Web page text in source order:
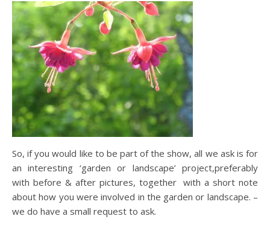
So, if you would like to be part of the show, all we ask is for
an interesting ‘garden or landscape’ project,preferably
with before & after pictures, together with a short note
about how you were involved in the garden or landscape. –
we do have a small request to ask.